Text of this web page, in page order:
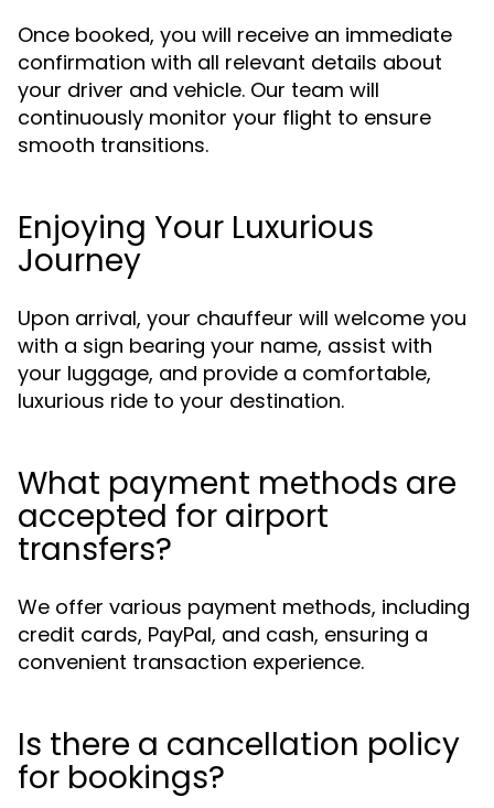
Once booked, you will receive an immediate
confirmation with all relevant details about
your driver and vehicle. Our team will
continuously monitor your flight to ensure
smooth transitions.
Enjoying Your Luxurious
Journey
Upon arrival, your chauffeur will welcome you
with a sign bearing your name, assist with
your luggage, and provide a comfortable,
luxurious ride to your destination.
What payment methods are
accepted for airport
transfers?
We offer various payment methods, including
credit cards, PayPal, and cash, ensuring a
convenient transaction experience.
Is there a cancellation policy
for bookings?